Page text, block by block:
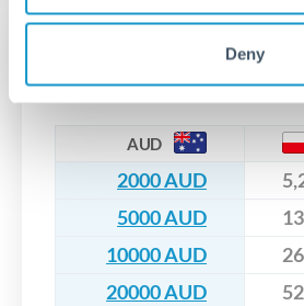
Deny
Transfer rates
AUD to
AUD
2000 AUD
5000 AUD
10000 AUD
20000 AUD